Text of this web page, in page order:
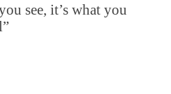
see, it’s what you